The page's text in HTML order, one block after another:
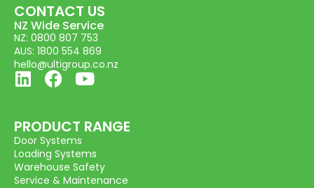
CONTACT US
NZ Wide Service
NZ: 0800 807 753
AUS: 1800 554 869
hello@ultigroup.co.nz
PRODUCT RANGE
Door Systems
Loading Systems
Warehouse Safety
Service & Maintenance